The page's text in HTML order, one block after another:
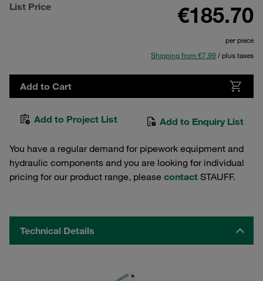
List Price €185.70
per piece
Shipping from €7.99 / plus taxes
Add to Cart
Add to Project List Add to Enquiry List
You have a regular demand for pipework equipment and
hydraulic components and you are looking for individual
pricing for our product range, please contact STAUFF.
Technical Details